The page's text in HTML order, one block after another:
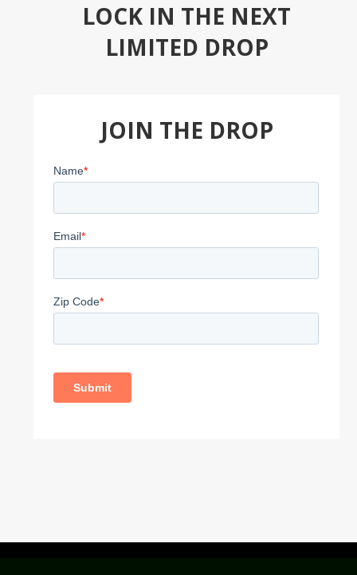
LOCK IN THE NEXT
LIMITED DROP
JOIN THE DROP